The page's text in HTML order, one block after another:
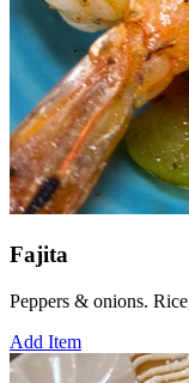
Fajita
Peppers & onions.
Add Item